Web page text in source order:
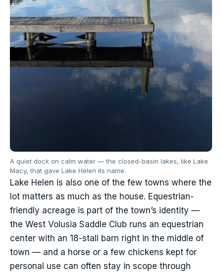
A quiet dock on calm water — the closed-basin lakes, like Lake
Macy, that gave Lake Helen its name.
Lake Helen is also one of the few towns where the
lot matters as much as the house. Equestrian-
friendly acreage is part of the town’s identity —
the West Volusia Saddle Club runs an equestrian
center with an 18-stall barn right in the middle of
town — and a horse or a few chickens kept for
personal use can often stay in scope through